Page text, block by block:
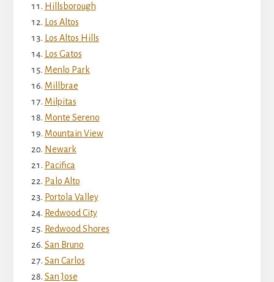
Hillsborough
Los Altos
Los Altos Hills
Los Gatos
Menlo Park
Millbrae
Milpitas
Monte Sereno
Mountain View
Newark
Pacifica
Palo Alto
Portola Valley
Redwood City
Redwood Shores
San Bruno
San Carlos
San Jose